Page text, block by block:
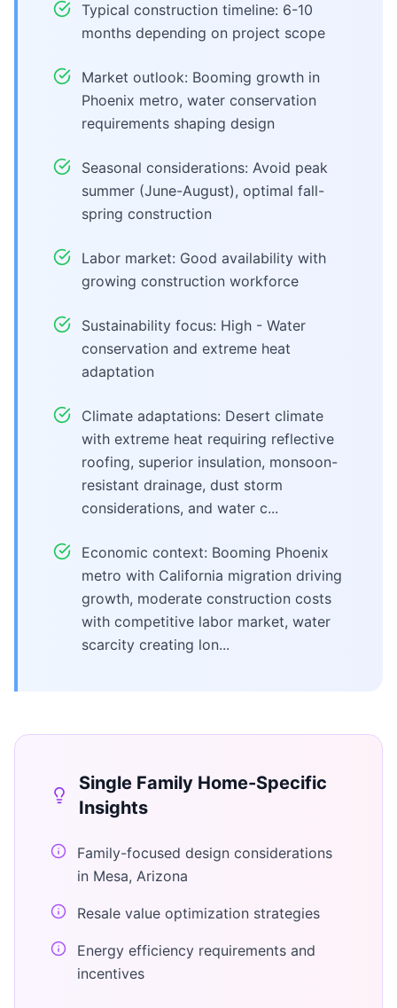
Typical construction timeline: 6-10
months depending on project scope
Market outlook: Booming growth in
Phoenix metro, water conservation
requirements shaping design
Seasonal considerations: Avoid peak
summer (June-August), optimal fall-
spring construction
Labor market: Good availability with
growing construction workforce
Sustainability focus: High - Water
conservation and extreme heat
adaptation
Climate adaptations: Desert climate
with extreme heat requiring reflective
roofing, superior insulation, monsoon-
resistant drainage, dust storm
considerations, and water c...
Economic context: Booming Phoenix
metro with California migration driving
growth, moderate construction costs
with competitive labor market, water
scarcity creating lon...
Single Family Home-Specific
Insights
Family-focused design considerations
in Mesa, Arizona
Resale value optimization strategies
Energy efficiency requirements and
incentives